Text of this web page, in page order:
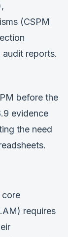
(CSPM
reports.
before the
evidence
the need
core
requires